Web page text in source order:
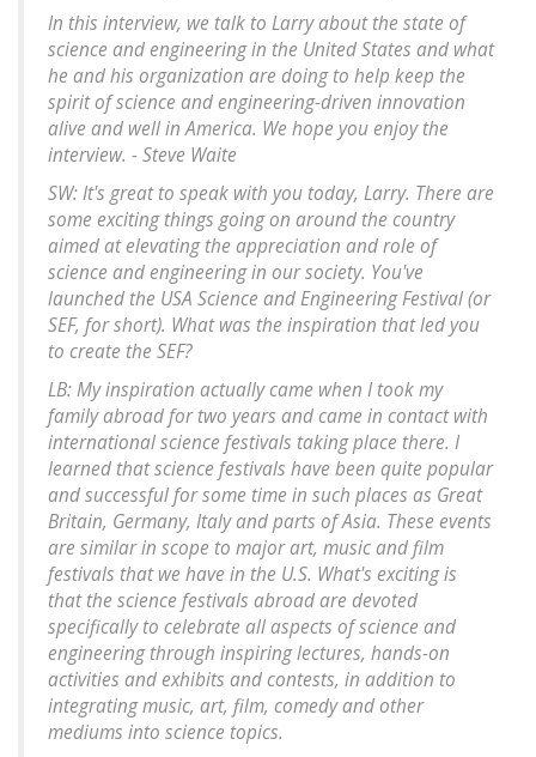
In this interview, we talk to Larry about the state of
science and engineering in the United States and what
he and his organization are doing to help keep the
spirit of science and engineering-driven innovation
alive and well in America. We hope you enjoy the
interview. - Steve Waite
SW: It's great to speak with you today, Larry. There are
some exciting things going on around the country
aimed at elevating the appreciation and role of
science and engineering in our society. You've
launched the USA Science and Engineering Festival (or
SEF, for short). What was the inspiration that led you
to create the SEF?
LB: My inspiration actually came when I took my
family abroad for two years and came in contact with
international science festivals taking place there. I
learned that science festivals have been quite popular
and successful for some time in such places as Great
Britain, Germany, Italy and parts of Asia. These events
are similar in scope to major art, music and film
festivals that we have in the U.S. What's exciting is
that the science festivals abroad are devoted
specifically to celebrate all aspects of science and
engineering through inspiring lectures, hands-on
activities and exhibits and contests, in addition to
integrating music, art, film, comedy and other
mediums into science topics.